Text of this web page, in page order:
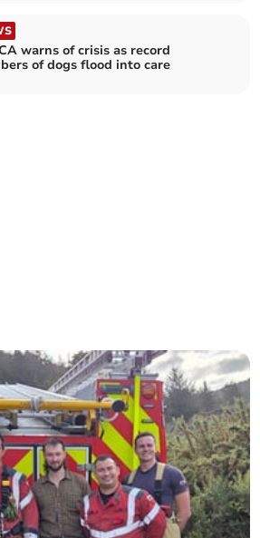
warns of crisis as record
of dogs flood into care